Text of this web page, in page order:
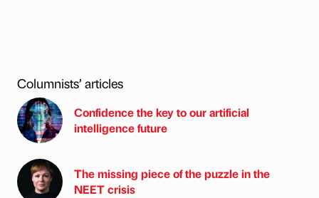
Columnists’ articles
Confidence the key to our artificial
intelligence future
The missing piece of the puzzle in the
NEET crisis